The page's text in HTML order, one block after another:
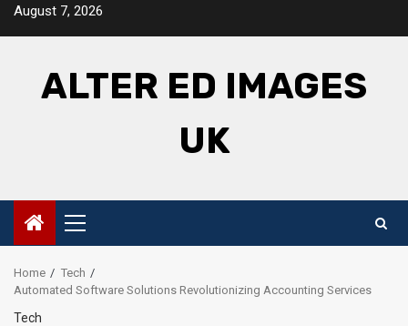
SkipAugust 7, 2026
ALTER ED IMAGES
UK
Primary
Menu
Home
Tech
Automated Software Solutions Revolutionizing Accounting Services
Tech